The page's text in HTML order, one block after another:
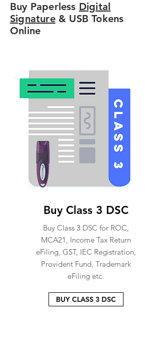
Buy Paperless Digital
Signature& USB Tokens
Online
Buy Class 3 DSC
Buy Class 3 DSC for ROC,
MCA21, Income Tax Return
eFiling, GST, IEC Registration,
Provident Fund, Trademark
eFiling etc.
BUY CLASS 3 DSC